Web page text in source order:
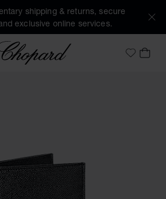
shipping & returns, secure
exclusive online services.
Chopard
MyMY